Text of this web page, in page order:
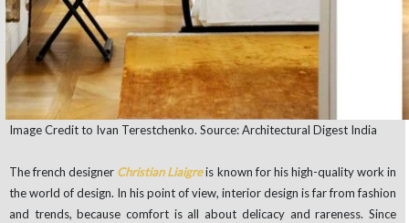
Image Credit to Ivan Terestchenko. Source: Architectural Digest India
The french designer Christian Liaigreis known for his high-quality work in
the world of design. In his point of view, interior design is far from fashion
and trends, because comfort is all about delicacy and rareness. Since